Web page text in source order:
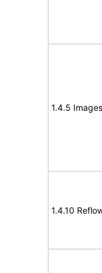
1.4.5
1.4.10